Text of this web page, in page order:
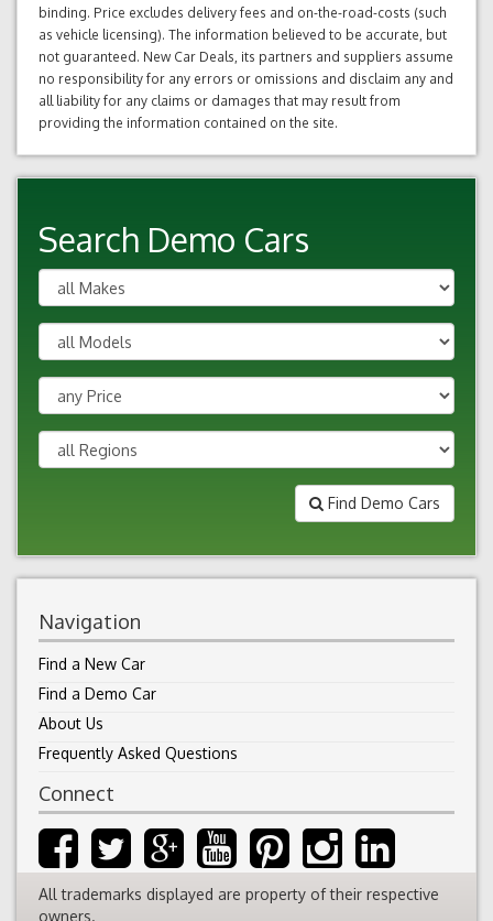
binding. Price excludes delivery fees and on-the-road-costs (such
as vehicle licensing). The information believed to be accurate, but
not guaranteed. New Car Deals, its partners and suppliers assume
no responsibility for any errors or omissions and disclaim any and
all liability for any claims or damages that may result from
providing the information contained on the site.
Search Demo Cars
Find Demo Cars
Navigation
Find a New Car
Find a Demo Car
About Us
Frequently Asked Questions
Connect
All trademarks displayed are property of their respective
owners.